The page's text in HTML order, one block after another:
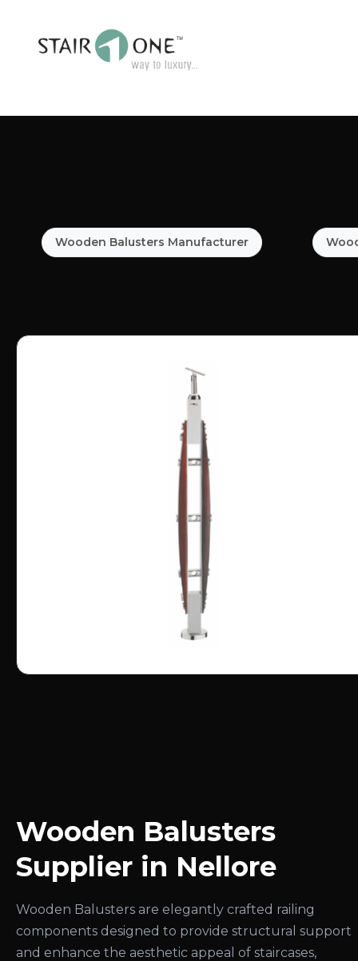
Wooden Balusters Manufacturer
Wooden Balusters
Supplier in Nellore
Wooden Balusters are elegantly crafted railing
components designed to provide structural support
and enhance the aesthetic appeal of staircases,